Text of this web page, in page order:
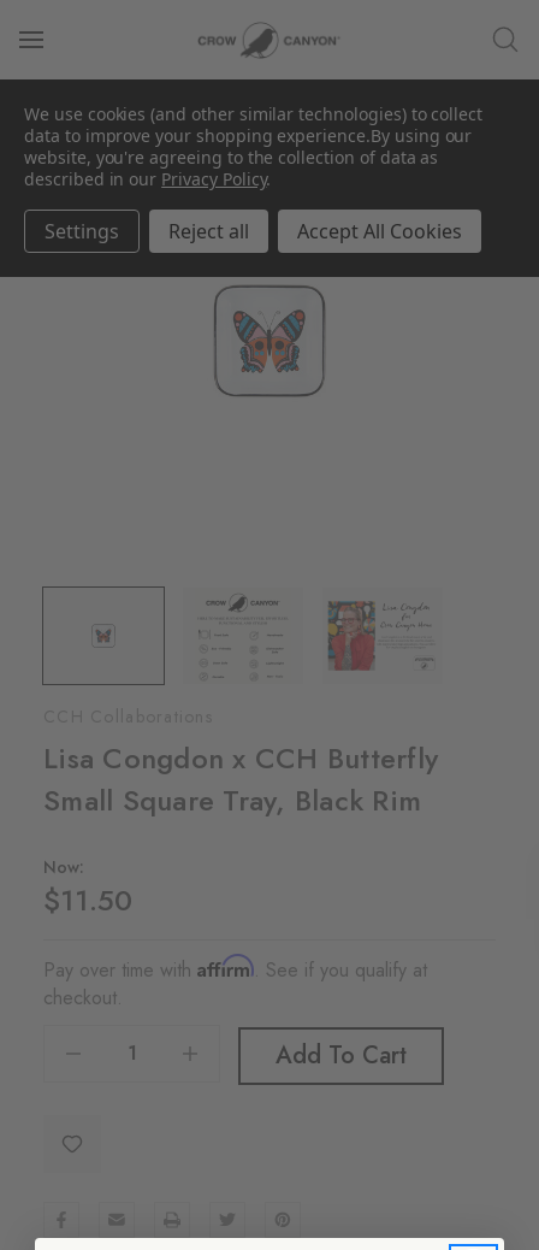
Lisa Congdon x CCH Butterfly
Small Square Tray, Black Rim
Now:
$11.50
Pay over time with Affirm. See if you qualify at
checkout.
Add To Cart
We use cookies (and other similar technologies) to collect
data to improve your shopping experience.By using our
website, you're agreeing to the collection of data as
described in our Privacy Policy.
Settings Reject all Accept All Cookies